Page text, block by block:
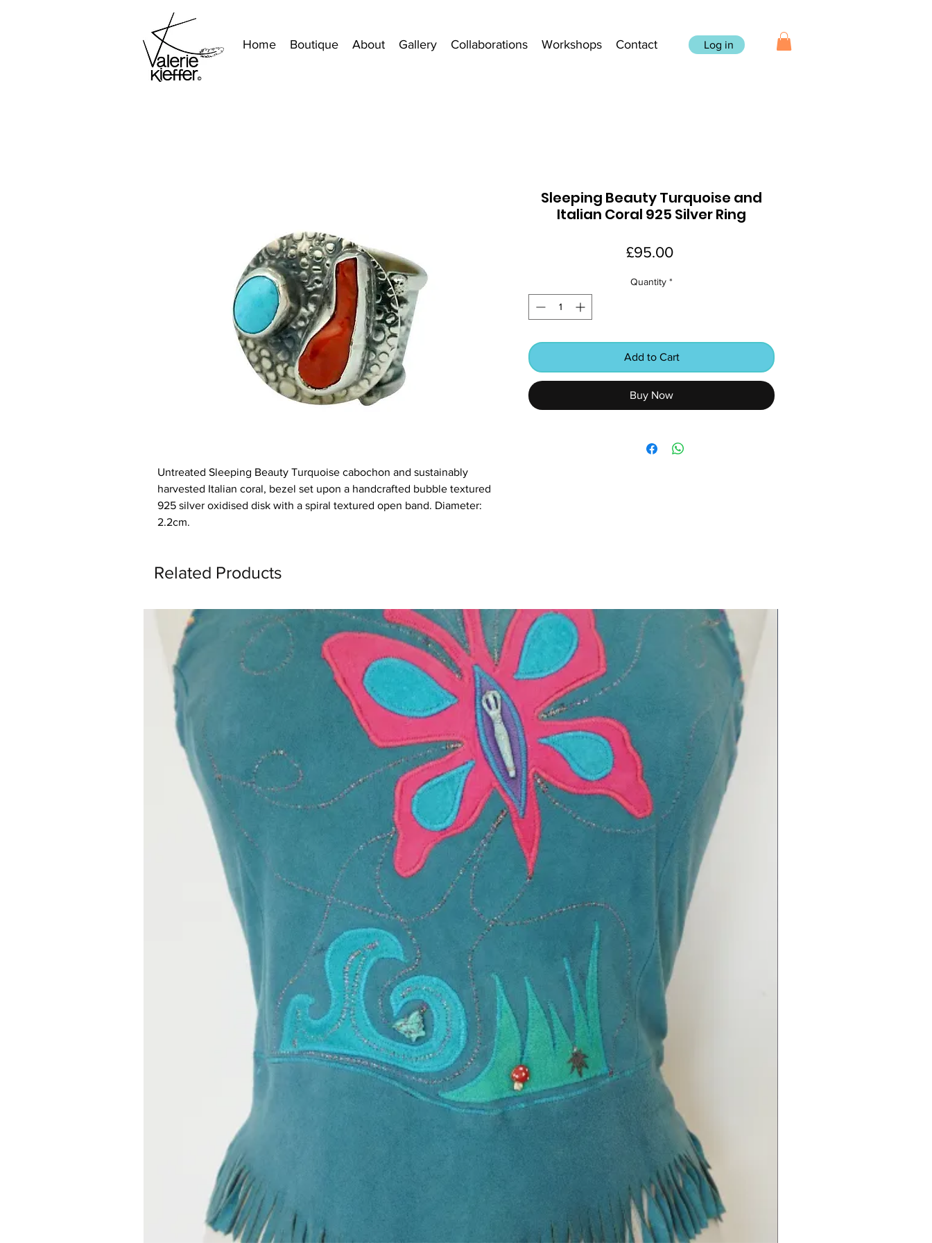
Home Boutique About Gallery Collaborations Workshops Contact Log in
Untreated Sleeping Beauty Turquoise cabochon and sustainably
harvested Italian coral, bezel set upon a handcrafted bubble textured
925 silver oxidised disk with a spiral textured open band. Diameter:
2.2cm.
Sleeping Beauty Turquoise and
Italian Coral 925 Silver Ring
£95.00Price
Quantity *
Add to Cart
Buy Now
Related Products